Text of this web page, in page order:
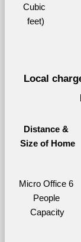
Cubic
feet)
Local
Distance &
Size of Home
Micro Office 6
People
Capacity